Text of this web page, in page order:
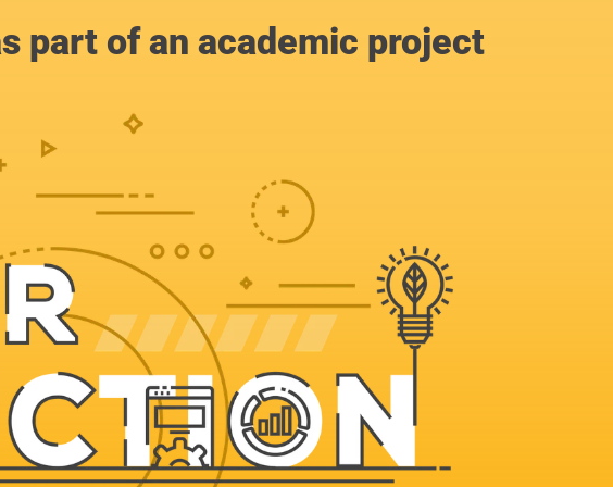
part of an academic project